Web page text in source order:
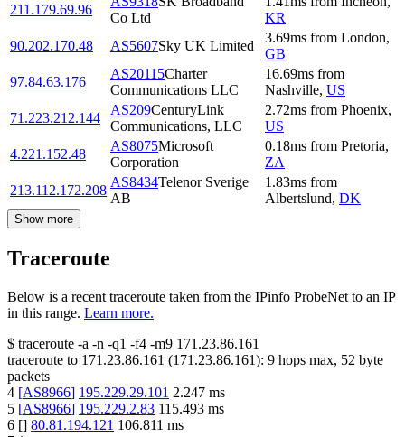
211.179.69.96
Co Ltd
KR
90.202.170.48
AS5607Sky UK Limited
3.69ms from London,
GB
97.84.63.176
AS20115Charter
Communications LLC
16.69ms from
Nashville, US
71.223.212.144
AS209CenturyLink
Communications, LLC
2.72ms from Phoenix,
US
4.221.152.48
AS8075Microsoft
Corporation
0.18ms from Pretoria,
ZA
213.112.172.208
AS8434Telenor Sverige
AB
1.83ms from
Albertslund, DK
Show more
Traceroute
Below is a recent traceroute taken from the IPinfo ProbeNet to an IP
in this range. Learn more.
$ traceroute -a -n -q1 -f4 -m9 171.23.86.161
traceroute to 171.23.86.161 (171.23.86.161): 9 hops max, 52 byte
packets
4 [AS8966] 195.229.29.101 2.247 ms
5 [AS8966] 195.229.2.83 115.493 ms
6 [] 80.81.194.121 106.811 ms